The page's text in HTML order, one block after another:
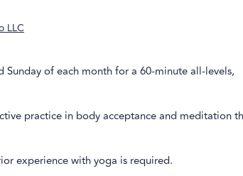
LLC
of each month for a 60-minute all-levels,
practice in body acceptance and meditation
experience with yoga is required.